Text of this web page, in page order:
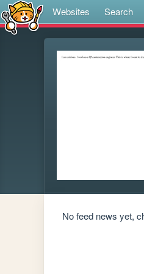
Websites Search
No feed news yet,